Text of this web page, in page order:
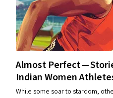
Almost Perfect —
Indian Women
While some soar to stardom,